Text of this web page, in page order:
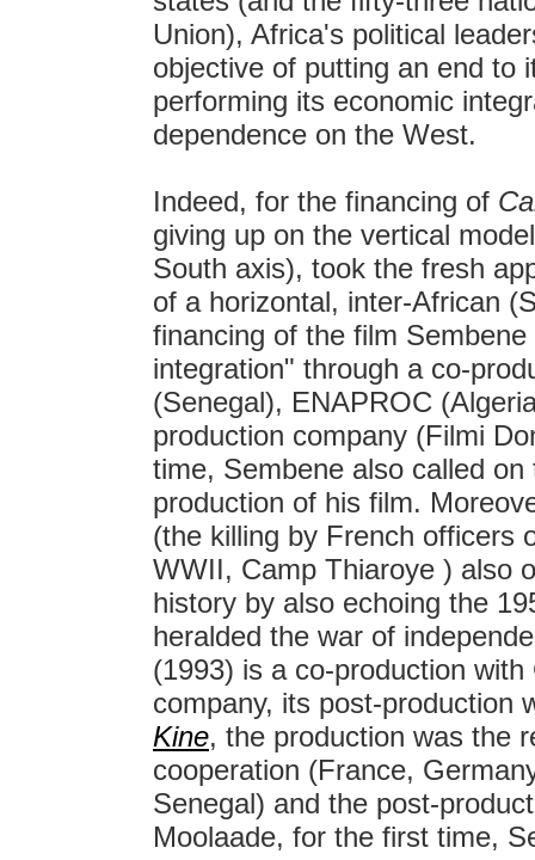
Union), Africa's political
objective of putting an end to
performing its economic
dependence on the West.
Indeed, for the financing of
giving up on the vertical
South axis), took the fresh
of a horizontal, inter-African
financing of the film
integration" through a co-
(Senegal), ENAPROC
production company (Filmi
time, Sembene also called
production of his film.
(the killing by French officers
WWII, Camp Thiaroye ) also
history by also echoing the
heralded the war of
(1993) is a co-production
company, its post-production
Kine, the production was the
cooperation (France,
Senegal) and the post-
Moolaade, for the first time,